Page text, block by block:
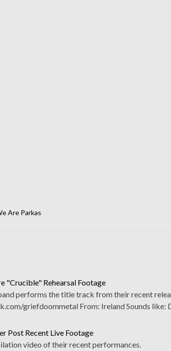
Are Parkas
"Crucible" Rehearsal Footage
performs the title track from their recent
griefdoommetal From: Ireland Sounds like:
Post Recent Live Footage
video of their recent performances.